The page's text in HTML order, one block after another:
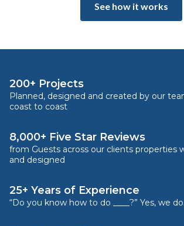
See how it works
200+ Projects
Planned, designed and created by our
coast to coast
8,000+ Five Star Reviews
from Guests across our clients properties
and designed
25+ Years of Experience
“Do you know how to do ____?” Yes, we do.